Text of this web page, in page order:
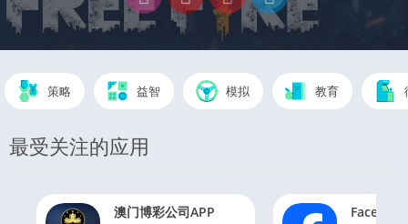
策略 益智 模拟 教育
最受关注的应用
澳门博彩公司APP